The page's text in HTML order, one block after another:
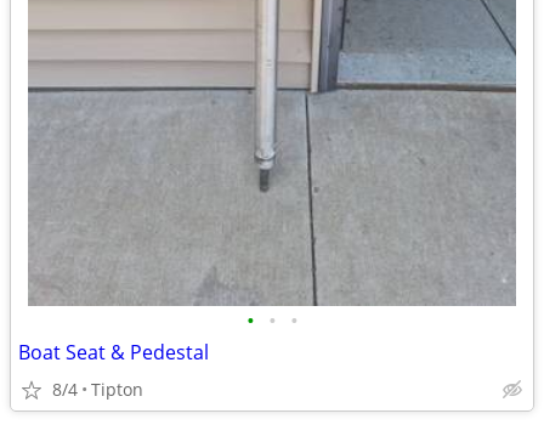
• • •
Boat Seat & Pedestal
8/4 Tipton